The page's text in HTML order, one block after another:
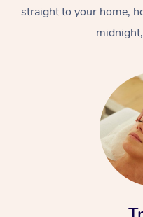
straight to your home,